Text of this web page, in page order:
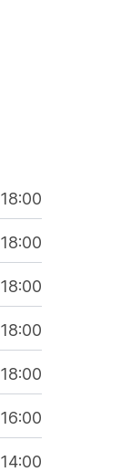
18:00
18:00
18:00
18:00
18:00
16:00
14:00